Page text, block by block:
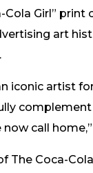
Cola Girl”
art
iconic artist
call
The Coca-